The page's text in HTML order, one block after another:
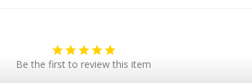
Be the first to review this item